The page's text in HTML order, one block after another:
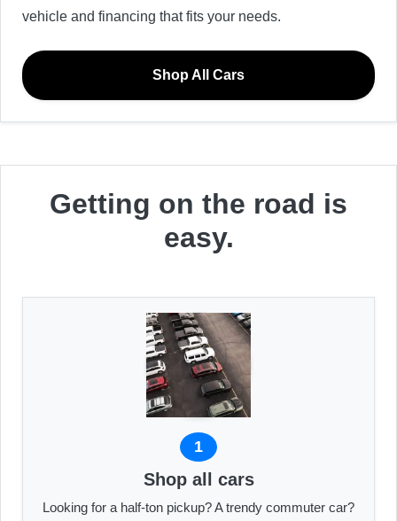
vehicle and financing that fits your needs.
Shop All Cars
Getting on the road is
easy.
1
Shop all cars
Looking for a half-ton pickup? A trendy commuter car?